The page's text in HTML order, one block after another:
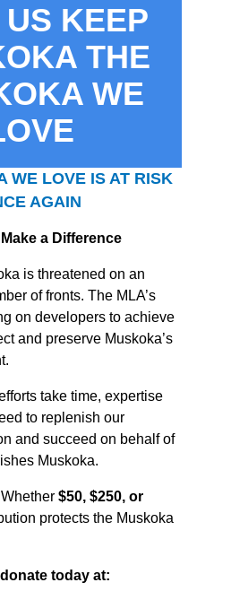
KEEP
THE
WE
WE LOVE IS AT RISK
AGAIN
a Difference
is threatened on an
of fronts. The MLA’s
on developers to achieve
and preserve Muskoka’s
take time, expertise
to replenish our
and succeed on behalf of
Muskoka.
$50, $250, or
protects the Muskoka
today at: